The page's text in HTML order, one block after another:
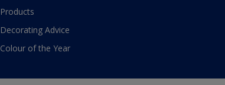
Products
Decorating Advice
Colour of the Year